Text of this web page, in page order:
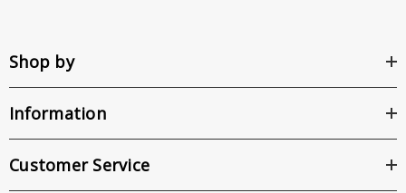
Shop by
Information
Customer Service